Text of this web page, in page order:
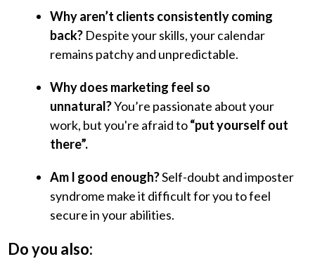
Why aren’t clients consistently coming
back? Despite your skills, your calendar
remains patchy and unpredictable.
Why does marketing feel so
unnatural?You’re passionate about your
work, but you're afraid to“put yourself out
there”.
Am I good enough?Self-doubt and imposter
syndrome make it difficult for you to feel
secure in your abilities.
Do you also: